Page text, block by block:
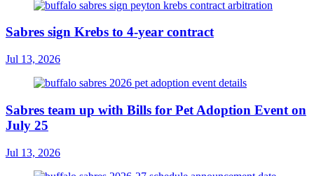
Sabres sign Krebs to 4-year contract
Jul 13, 2026
Sabres team up with Bills for Pet Adoption Event on
July 25
Jul 13, 2026